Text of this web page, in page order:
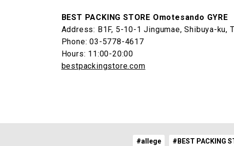
BEST PACKING STORE Omotesando GYRE
Address: B1F, 5-10-1 Jingumae, Shibuya-ku,
Phone: 03-5778-4617
Hours: 11:00-20:00
bestpackingstore.com
#allege #BEST PACKING